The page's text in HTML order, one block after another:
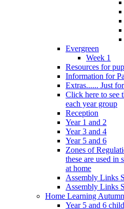
Evergreen
Week 1
Resources for
Information for
Extras...... Just
Click here to see
each year group
Reception
Year 1 and 2
Year 3 and 4
Year 5 and 6
Zones of
these are used in
at home
Assembly Links
Assembly Links
Home Learning
Year 5 and 6